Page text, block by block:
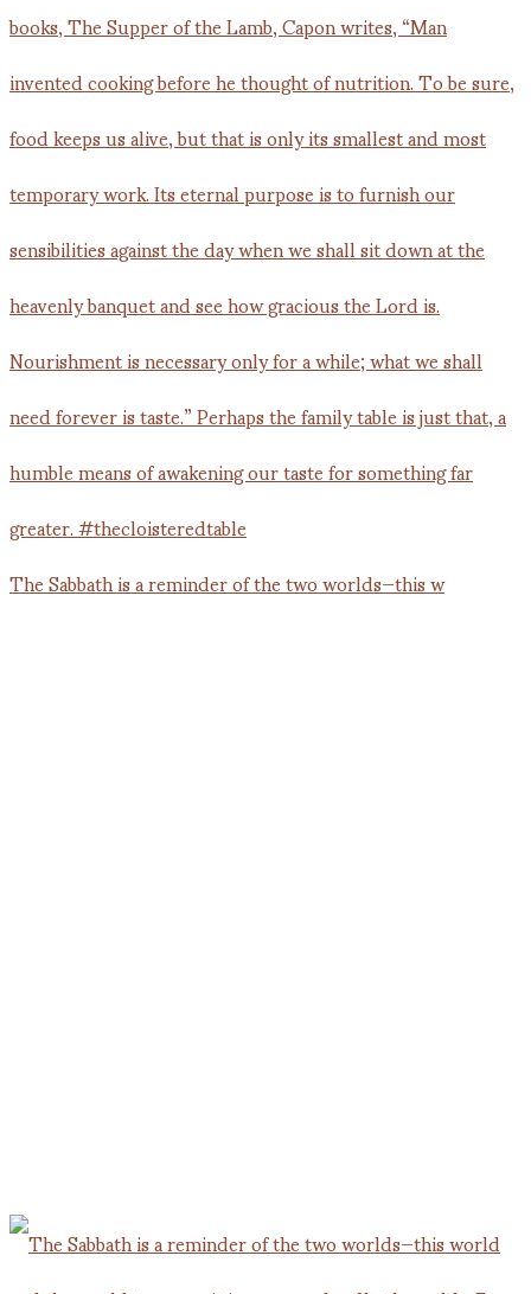
The Sabbath is a reminder of the two worlds—this w